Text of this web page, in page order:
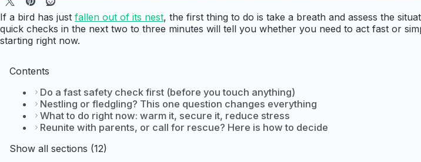
If a bird has just fallen out of its nest, the first thing to do is take a breath and assess the
quick checks in the next two to three minutes will tell you whether you need to act fast or
starting right now.
Contents
Do a fast safety check first (before you touch anything)
Nestling or fledgling? This one question changes everything
What to do right now: warm it, secure it, reduce stress
Reunite with parents, or call for rescue? Here is how to decide
Show all sections (12)